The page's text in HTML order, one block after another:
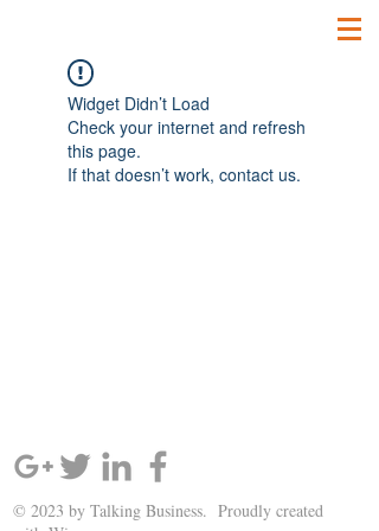
Widget Didn’t Load
Check your internet and refresh
this page.
If that doesn’t work, contact us.
© 2023 by Talking Business. Proudly created